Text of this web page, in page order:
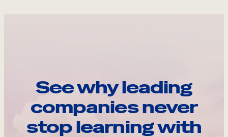
See why leading
companies never
stop learning with